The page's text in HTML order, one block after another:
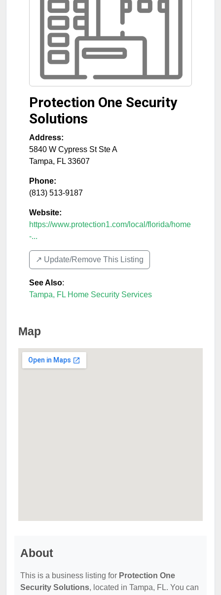
Protection One Security
Solutions
Address:
5840 W Cypress St Ste A
Tampa, FL 33607
Phone:
(813) 513-9187
Website:
https://www.protection1.com/local/florida/home
-...
↗️ Update/Remove This Listing
See Also:
Tampa, FL Home Security Services
Map
About
This is a business listing for Protection One
Security Solutions, located in Tampa, FL. You can